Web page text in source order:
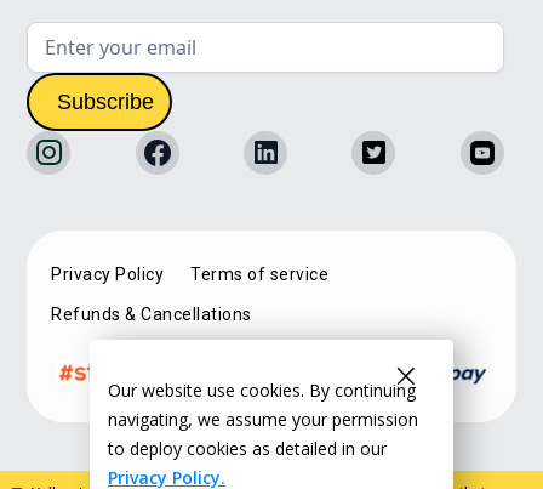
Privacy Policy Terms of service
Refunds & Cancellations
Our website use cookies. By continuing
navigating, we assume your permission
to deploy cookies as detailed in our
Privacy Policy.